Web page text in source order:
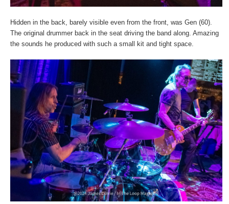
Hidden in the back, barely visible even from the front, was Gen (60).
The original drummer back in the seat driving the band along. Amazing
the sounds he produced with such a small kit and tight space.